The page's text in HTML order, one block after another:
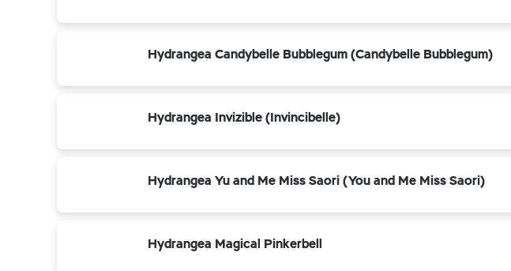
Hydrangea Candybelle Bubblegum (Candybelle Bubblegum)
Hydrangea Invizible (Invincibelle)
Hydrangea Yu and Me Miss Saori (You and Me Miss Saori)
Hydrangea Magical Pinkerbell